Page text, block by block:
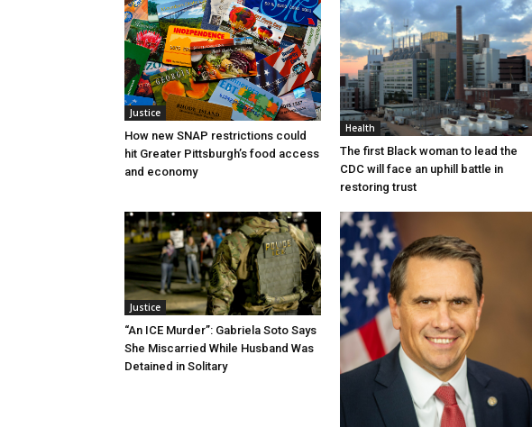
Justice
How new SNAP restrictions could
hit Greater Pittsburgh’s food access
and economy
Health
The first Black woman to lead the
CDC will face an uphill battle in
restoring trust
Justice
“An ICE Murder”: Gabriela Soto Says
She Miscarried While Husband Was
Detained in Solitary